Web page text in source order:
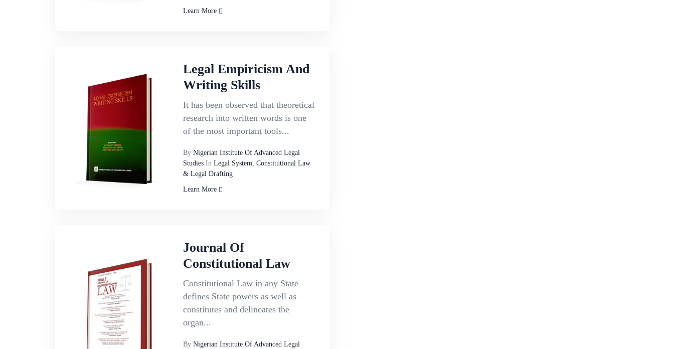
Learn More
Legal Empiricism And
Writing Skills
It has been observed that theoretical
research into written words is one
of the most important tools...
By Nigerian Institute Of Advanced Legal
StudiesIn Legal System, Constitutional Law
& Legal Drafting
Learn More
Journal Of
Constitutional Law
Constitutional Law in any State
defines State powers as well as
constitutes and delineates the
organ...
By Nigerian Institute Of Advanced Legal